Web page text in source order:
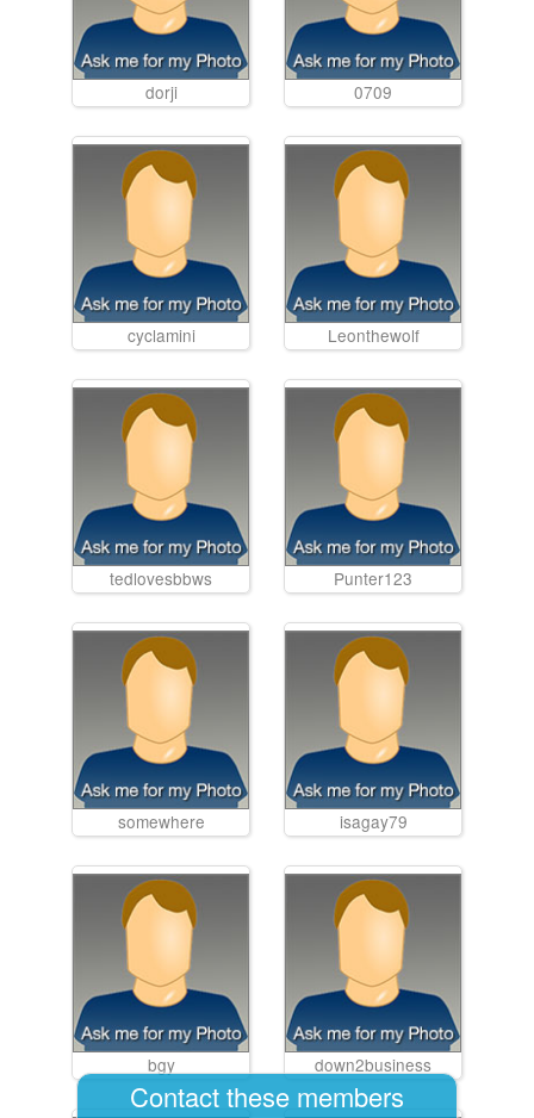
dorji 0709
cyclamini Leonthewolf
tedlovesbbws Punter123
somewhere isagay79
bgy down2business
Contact these members